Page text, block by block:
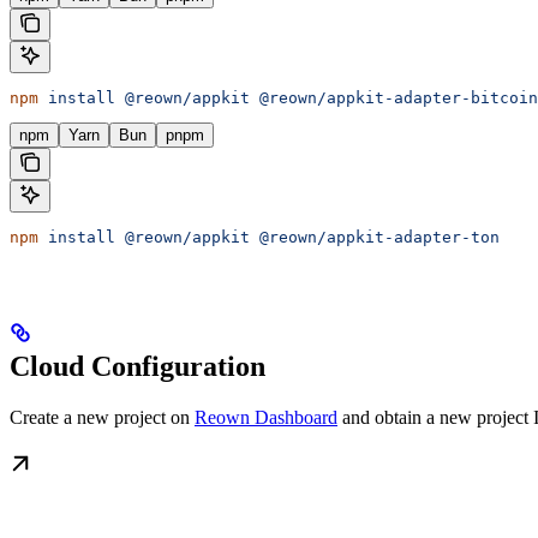
npm install @reown/appkit @reown/appkit-adapter-bitcoin
npm Yarn Bun pnpm
npm install @reown/appkit @reown/appkit-adapter-ton
Cloud Configuration
Create a new project on Reown Dashboard and obtain a new project